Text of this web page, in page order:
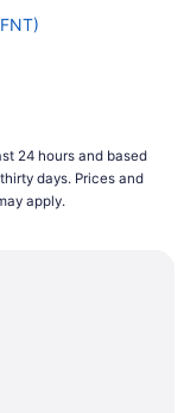
24 hours and based
days. Prices and
apply.